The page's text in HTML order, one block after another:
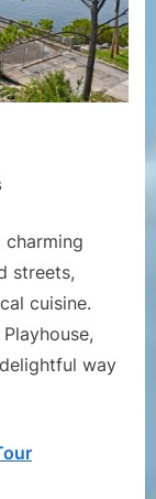
charming
streets,
cuisine.
way